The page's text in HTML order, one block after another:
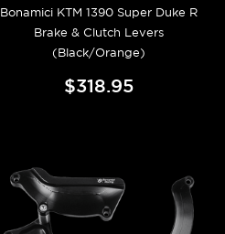
Bonamici KTM 1390 Super Duke R
Brake & Clutch Levers
(Black/Orange)
$318.95